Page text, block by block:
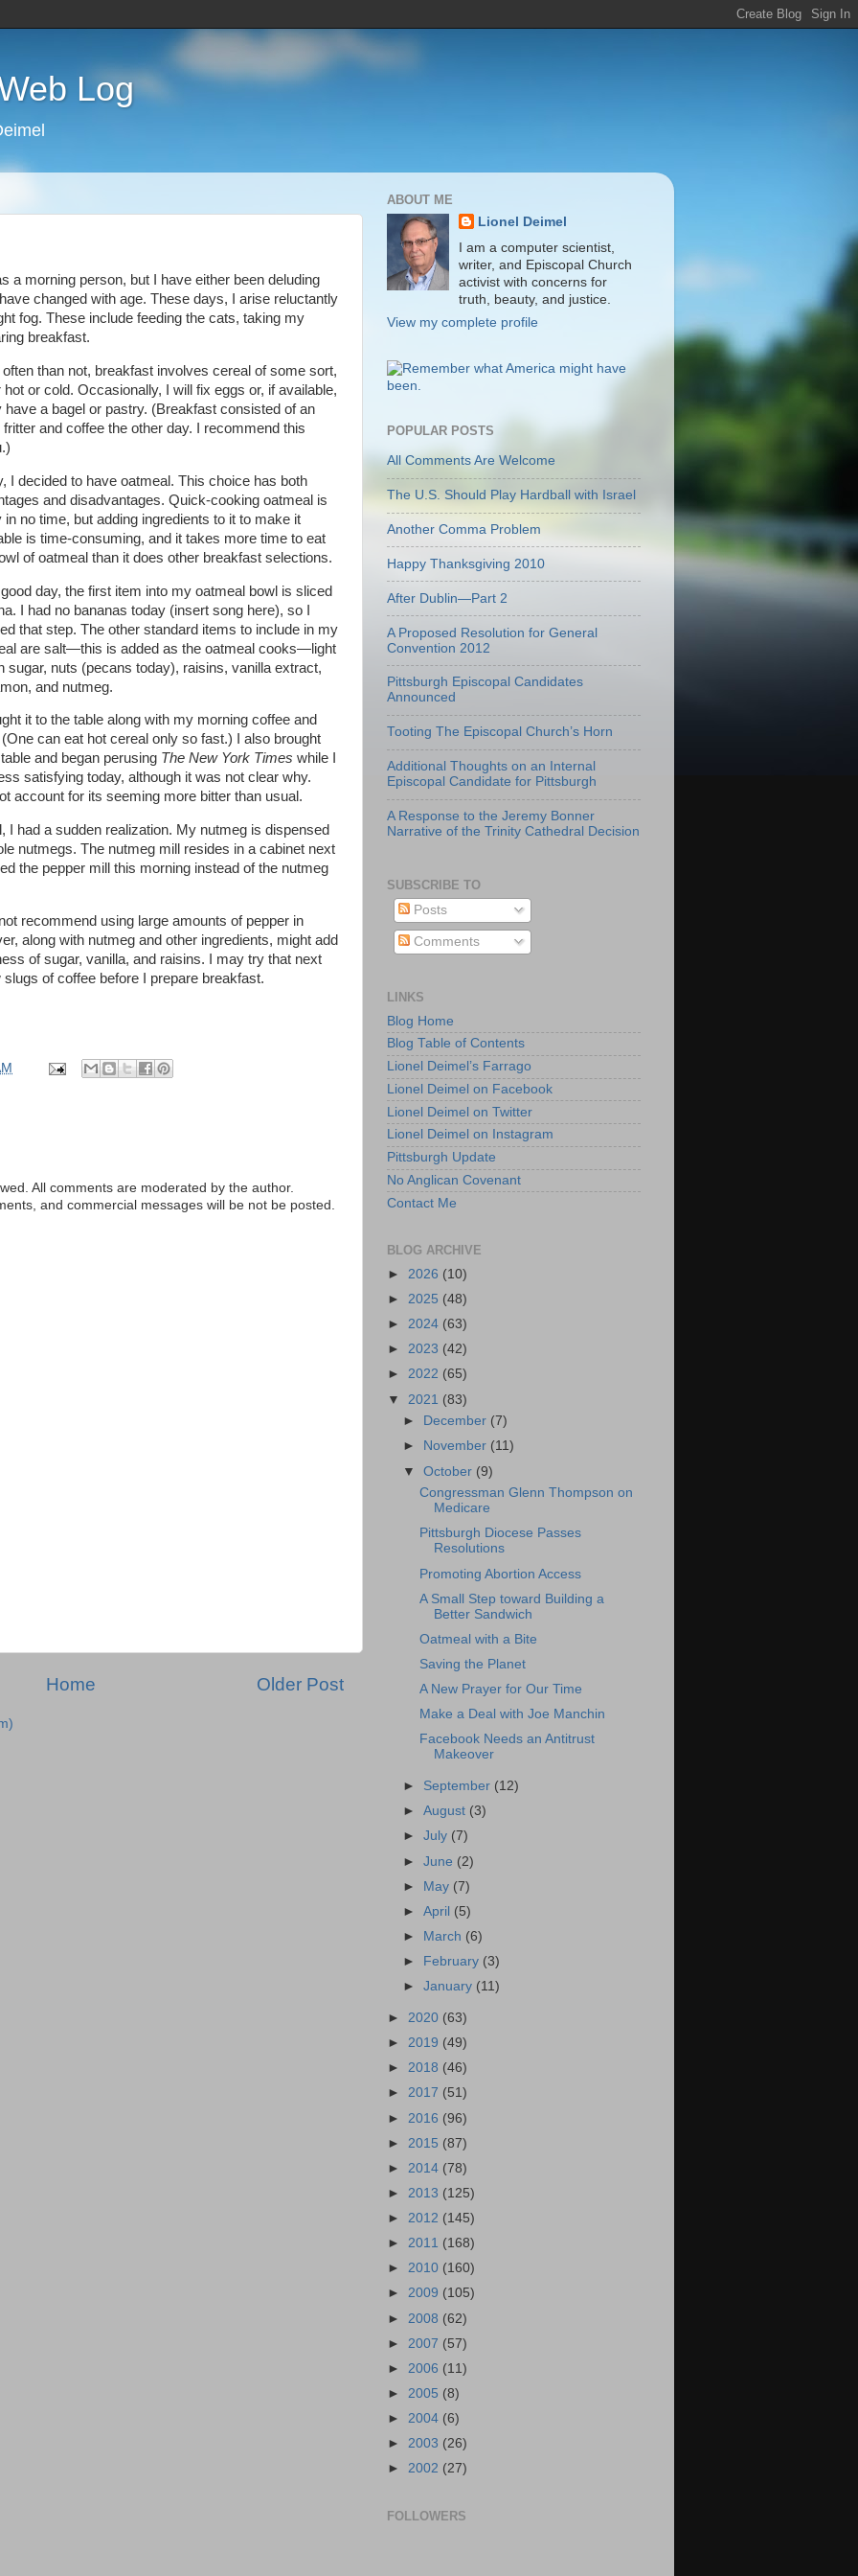
Log
a morning person, but I have either been deluding
changed with age. These days, I arise reluctantly
fog. These include feeding the cats, taking my
breakfast.
often than not, breakfast involves cereal of some sort,
hot or cold. Occasionally, I will fix eggs or, if available,
have a bagel or pastry. (Breakfast consisted of an
fritter and coffee the other day. I recommend this
I decided to have oatmeal. This choice has both
and disadvantages. Quick-cooking oatmeal is
in no time, but adding ingredients to it to make it
is time-consuming, and it takes more time to eat
of oatmeal than it does other breakfast selections.
day, the first item into my oatmeal bowl is sliced
I had no bananas today (insert song here), so I
that step. The other standard items to include in my
are salt—this is added as the oatmeal cooks—light
sugar, nuts (pecans today), raisins, vanilla extract,
and nutmeg.
it to the table along with my morning coffee and
can eat hot cereal only so fast.) I also brought
and began perusing The New York Times while I
satisfying today, although it was not clear why.
account for its seeming more bitter than usual.
I had a sudden realization. My nutmeg is dispensed
nutmegs. The nutmeg mill resides in a cabinet next
the pepper mill this morning instead of the nutmeg
recommend using large amounts of pepper in
along with nutmeg and other ingredients, might add
of sugar, vanilla, and raisins. I may try that next
of coffee before I prepare breakfast.
All comments are moderated by the author.
and commercial messages will be not be posted.
Older Post
Home
ABOUT ME
Lionel Deimel
I am a computer scientist,
writer, and Episcopal Church
activist with concerns for
truth, beauty, and justice.
View my complete profile
POPULAR POSTS
All Comments Are Welcome
The U.S. Should Play Hardball with Israel
Another Comma Problem
Happy Thanksgiving 2010
After Dublin—Part 2
A Proposed Resolution for General
Convention 2012
Pittsburgh Episcopal Candidates
Announced
Tooting The Episcopal Church’s Horn
Additional Thoughts on an Internal
Episcopal Candidate for Pittsburgh
A Response to the Jeremy Bonner
Narrative of the Trinity Cathedral Decision
SUBSCRIBE TO
Posts
Comments
LINKS
Blog Home
Blog Table of Contents
Lionel Deimel’s Farrago
Lionel Deimel on Facebook
Lionel Deimel on Twitter
Lionel Deimel on Instagram
Pittsburgh Update
No Anglican Covenant
Contact Me
BLOG ARCHIVE
► 2026 (10)
► 2025 (48)
► 2024 (63)
► 2023 (42)
► 2022 (65)
▼ 2021 (83)
►
December (7)
►
November (11)
▼October (9)
Congressman Glenn Thompson on
Medicare
Pittsburgh Diocese Passes
Resolutions
Promoting Abortion Access
A Small Step toward Building a
Better Sandwich
Oatmeal with a Bite
Saving the Planet
A New Prayer for Our Time
Make a Deal with Joe Manchin
Facebook Needs an Antitrust
Makeover
► September (12)
►August (3)
►July (7)
►June (2)
► May (7)
►April (5)
►
March (6)
►
February (3)
►January (11)
► 2020 (63)
► 2019 (49)
► 2018 (46)
► 2017 (51)
► 2016 (96)
► 2015 (87)
► 2014 (78)
► 2013 (125)
► 2012 (145)
► 2011 (168)
► 2010 (160)
► 2009 (105)
► 2008 (62)
► 2007 (57)
► 2006 (11)
► 2005 (8)
► 2004 (6)
► 2003 (26)
► 2002 (27)
FOLLOWERS